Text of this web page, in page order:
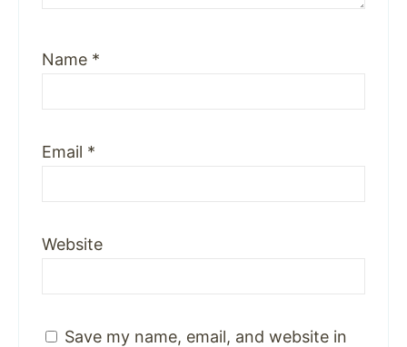
Name *
Email *
Website
Save my name, email, and website in